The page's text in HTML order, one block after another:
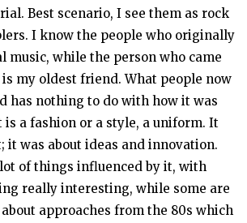
Best scenario, I see them as rock
I know the people who originally
music, while the person who came
my oldest friend. What people now
has nothing to do with how it was
is a fashion or a style, a uniform. It
it was about ideas and innovation.
of things influenced by it, with
really interesting, while some are
approaches from the 80s which